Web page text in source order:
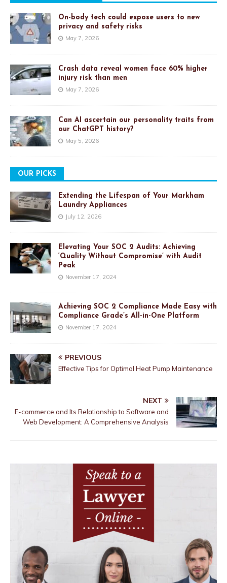
On-body tech could expose users to new
privacy and safety risks
May 7, 2026
Crash data reveal women face 60% higher
injury risk than men
May 7, 2026
Can AI ascertain our personality traits from
our ChatGPT history?
May 5, 2026
OUR PICKS
Extending the Lifespan of Your Markham
Laundry Appliances
July 12, 2026
Elevating Your SOC 2 Audits: Achieving
‘Quality Without Compromise’ with Audit
Peak
November 17, 2024
Achieving SOC 2 Compliance Made Easy with
Compliance Grade’s All-in-One Platform
November 17, 2024
PREVIOUS
Effective Tips for Optimal Heat Pump Maintenance
NEXT
E-commerce and Its Relationship to Software and
Web Development: A Comprehensive Analysis